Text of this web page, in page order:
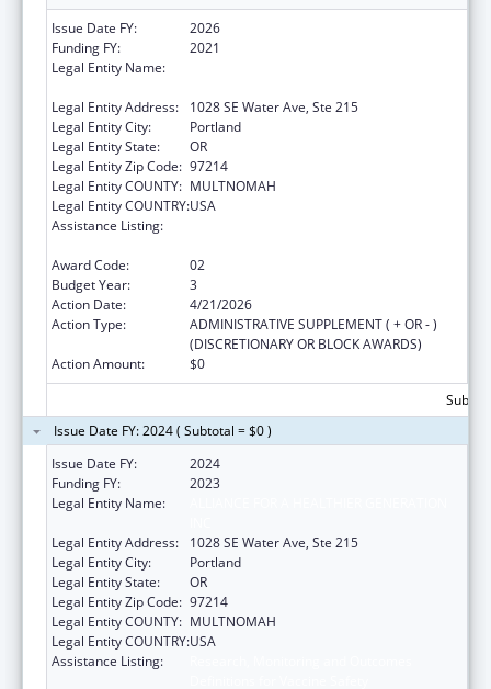
Issue Date FY:
2026
Funding FY:
2021
Legal Entity Name:
Legal Entity Address:
1028 SE Water Ave, Ste 215
Legal Entity City:
Portland
Legal Entity State:
OR
Legal Entity Zip Code: 97214
Legal Entity COUNTY: MULTNOMAH
Legal Entity COUNTRY:USA
Assistance Listing:
Award Code:
02
Budget Year:
3
Action Date:
4/21/2026
Action Type:
ADMINISTRATIVE SUPPLEMENT ( + OR - )
(DISCRETIONARY OR BLOCK AWARDS)
Action Amount:
$0
Issue Date FY: 2024 ( Subtotal = $0 )
Issue Date FY:
2024
Funding FY:
2023
Legal Entity Name:
Legal Entity Address:
1028 SE Water Ave, Ste 215
Legal Entity City:
Portland
Legal Entity State:
OR
Legal Entity Zip Code: 97214
Legal Entity COUNTY: MULTNOMAH
Legal Entity COUNTRY:USA
Assistance Listing: